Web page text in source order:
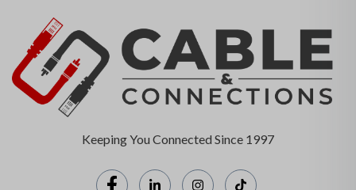
Keeping You Connected Since 1997